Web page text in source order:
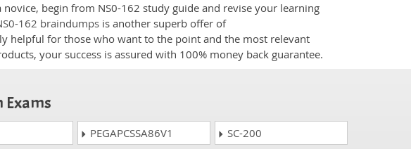
begin from NS0-162 study guide and revise your learning
162 braindumps is another superb offer of
helpful for those who want to the point and the most relevant
your success is assured with 100% money back guarantee.
PEGAPCSSA86V1
SC-200